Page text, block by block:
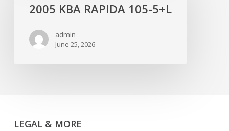
2005 KBA RAPIDA 105-5+L
admin
June 25, 2026
LEGAL & MORE